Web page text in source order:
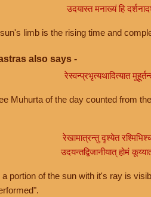
उदयास्त मनाख्यं हि
limb is the rising time and
also says -
रेस्वन्प्रभृत्यथादित्यात
Muhurta of the day counted from
रेखामात्रन्तु दृश्येत
उदयन्तद्विजानीयात् होमं
portion of the sun with it's ray is